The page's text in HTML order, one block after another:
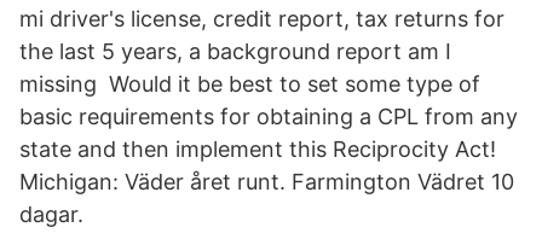
mi driver's license, credit report, tax returns for
the last 5 years, a background report am I
missing Would it be best to set some type of
basic requirements for obtaining a CPL from any
state and then implement this Reciprocity Act!
Michigan: Väder året runt. Farmington Vädret 10
dagar.